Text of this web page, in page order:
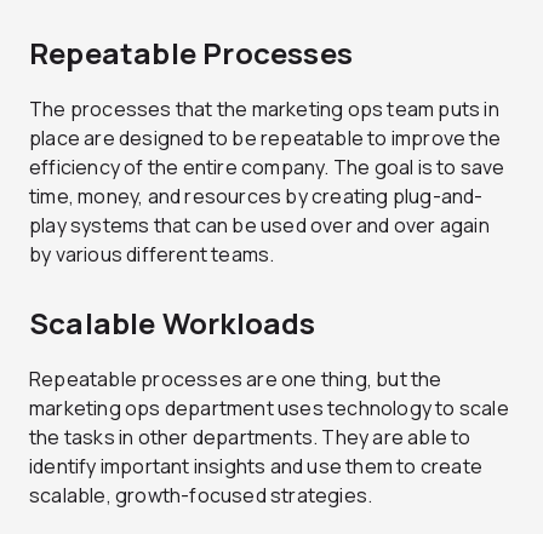
Repeatable Processes
The processes that the marketing ops team puts in
place are designed to be repeatable to improve the
efficiency of the entire company. The goal is to save
time, money, and resources by creating plug-and-
play systems that can be used over and over again
by various different teams.
Scalable Workloads
Repeatable processes are one thing, but the
marketing ops department uses technology to scale
the tasks in other departments. They are able to
identify important insights and use them to create
scalable, growth-focused strategies.